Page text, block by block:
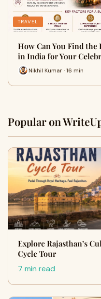
TRAVEL
How Can You Find
in India for Your
Nikhil Kumar · 16 min
Popular on
Explore Rajasthan’s
Cycle Tour
7 min read